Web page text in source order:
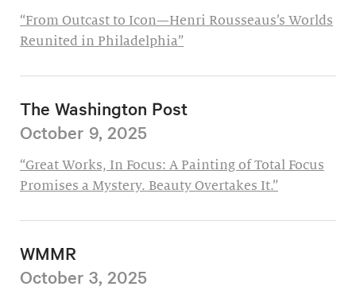
“From Outcast to Icon—Henri Rousseaus’s Worlds
Reunited in Philadelphia”
The Washington Post
October 9, 2025
“Great Works, In Focus: A Painting of Total Focus
Promises a Mystery. Beauty Overtakes It.”
WMMR
October 3, 2025